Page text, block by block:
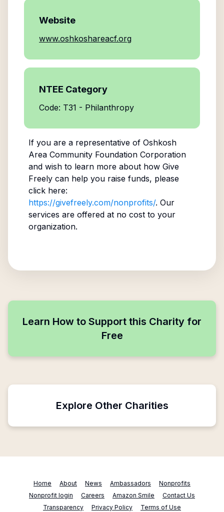
Website
www.oshkoshareacf.org
NTEE Category
Code: T31 - Philanthropy
If you are a representative of Oshkosh
Area Community Foundation Corporation
and wish to learn more about how Give
Freely can help you raise funds, please
click here:
https://givefreely.com/nonprofits/. Our
services are offered at no cost to your
organization.
Learn How to Support this Charity for
Free
Explore Other Charities
Home About News Ambassadors
Nonprofits
Nonprofit login
Careers Amazon Smile
Contact Us
Transparency
Privacy Policy Terms of Use